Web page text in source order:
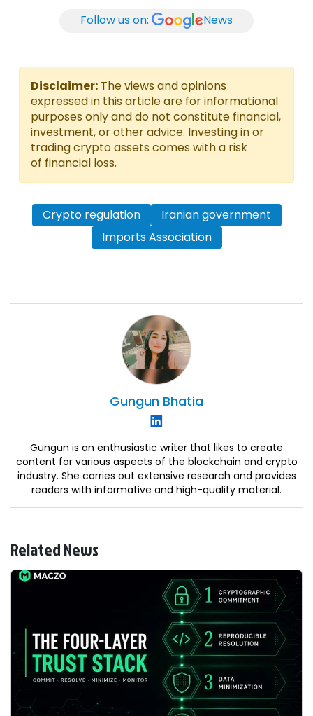
Follow us on: News
Disclaimer: The views and opinions
expressed in this article are for informational
purposes only and do not constitute financial,
investment, or other advice. Investing in or
trading crypto assets comes with a risk
of financial loss.
Crypto regulation
Iranian government
Imports Association
Gungun Bhatia
Gungun is an enthusiastic writer that likes to create
content for various aspects of the blockchain and crypto
industry. She carries out extensive research and provides
readers with informative and high-quality material.
Related News